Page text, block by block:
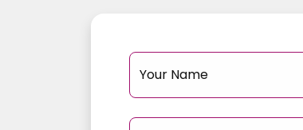
Your Name